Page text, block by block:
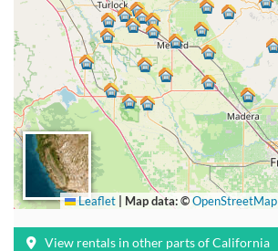
Leaflet | Map data: ©OpenStreetMap
View rentals in other parts of California